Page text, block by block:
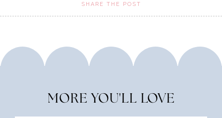
SHARE THE POST
MORE YOU'LL LOVE